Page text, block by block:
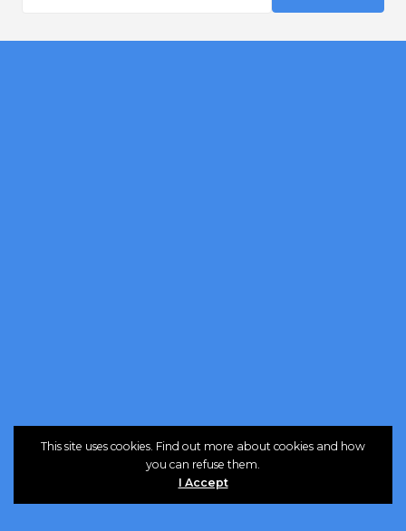
This site uses cookies. Find out more about cookies and how
you can refuse them.
I Accept